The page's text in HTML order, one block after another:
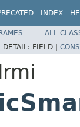
INDEX
ALL
DETAIL: FIELD |